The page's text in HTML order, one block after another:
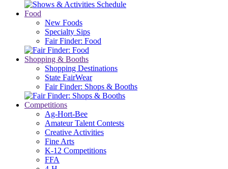
Food
New Foods
Specialty Sips
Fair Finder: Food
Shopping & Booths
Shopping Destinations
State FairWear
Fair Finder: Shops & Booths
Competitions
Ag-Hort-Bee
Amateur Talent Contests
Creative Activities
Fine Arts
K-12 Competitions
FFA